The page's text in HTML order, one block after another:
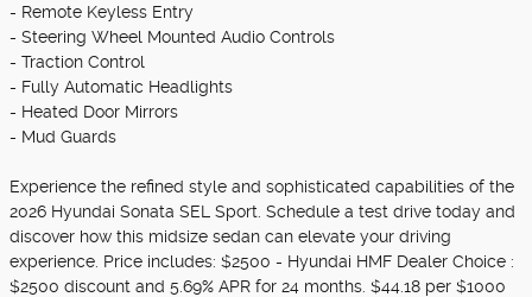
- Remote Keyless Entry
- Steering Wheel Mounted Audio Controls
- Traction Control
- Fully Automatic Headlights
- Heated Door Mirrors
- Mud Guards
Experience the refined style and sophisticated capabilities of the
2026 Hyundai Sonata SEL Sport. Schedule a test drive today and
discover how this midsize sedan can elevate your driving
experience. Price includes: $2500 - Hyundai HMF Dealer Choice :
$2500 discount and 5.69% APR for 24 months. $44.18 per $1000